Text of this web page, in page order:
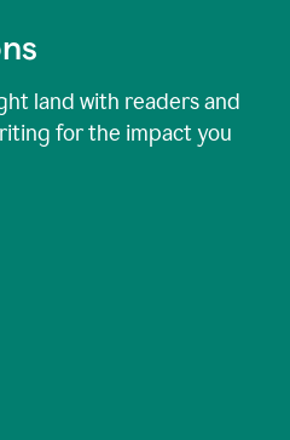
land with readers and
for the impact you